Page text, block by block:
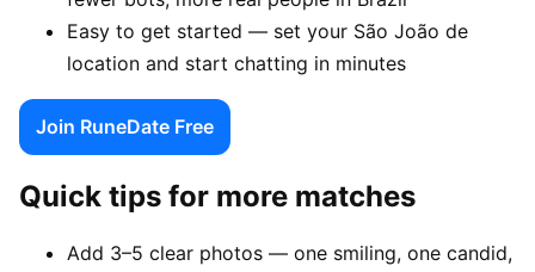
Easy to get started — set your São João de
location and start chatting in minutes
Join RuneDate Free
Quick tips for more matches
Add 3–5 clear photos — one smiling, one candid,